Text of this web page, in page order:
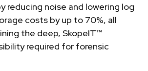
reducing noise and lowering log
costs by up to 70%, all
the deep, SkopeIT™
required for forensic